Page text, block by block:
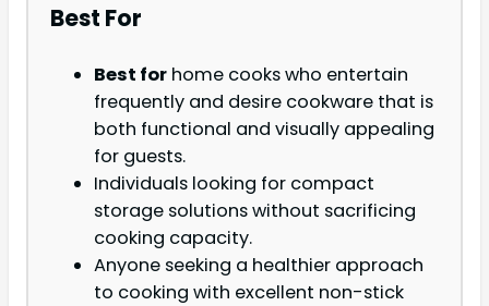
Best For
Best for home cooks who entertain
frequently and desire cookware that is
both functional and visually appealing
for guests.
Individuals looking for compact
storage solutions without sacrificing
cooking capacity.
Anyone seeking a healthier approach
to cooking with excellent non-stick